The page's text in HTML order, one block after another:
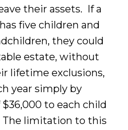
their assets. If a
five children and
they could
estate, without
lifetime exclusions,
year simply by
to each child
The limitation to this